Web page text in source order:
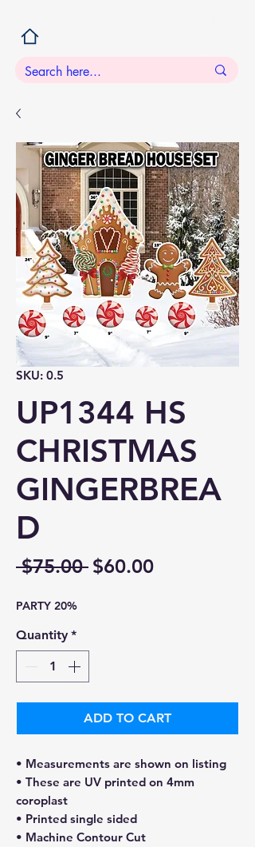
SKU: 0.5
UP1344 HS
CHRISTMAS
GINGERBREA
D
$75.00 Regular
$60.00Sale
PARTY 20%
Quantity *
ADD TO CART
• Measurements are shown on listing
• These are UV printed on 4mm
coroplast
• Printed single sided
• Machine Contour Cut